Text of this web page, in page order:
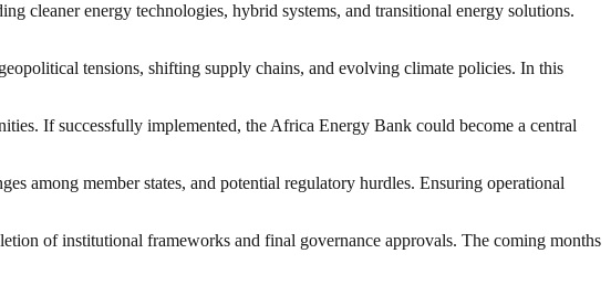
cleaner energy technologies, hybrid systems, and transitional energy solutions.
tensions, shifting supply chains, and evolving climate policies. In this
If successfully implemented, the Africa Energy Bank could become a central
among member states, and potential regulatory hurdles. Ensuring operational
of institutional frameworks and final governance approvals. The coming months